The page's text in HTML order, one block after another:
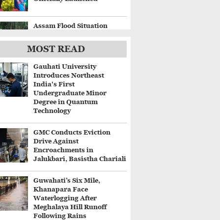
Assam Flood Situation
Displace Thousands
Gaurav Gogoi Questions
Delay in Flood Alerts
Despite ISRO's Near-Real-
Time Monitoring
Centre Approves ₹8,970
Crore Four-Lane Highway
Between Guwahati and
Tezpur
MOST READ
Gauhati University
Introduces Northeast
India's First
Undergraduate Minor
Degree in Quantum
Technology
GMC Conducts Eviction
Drive Against
Encroachments in
Jalukbari, Basistha Chariali
Guwahati’s Six Mile,
Khanapara Face
Waterlogging After
Meghalaya Hill Runoff
Following Rains